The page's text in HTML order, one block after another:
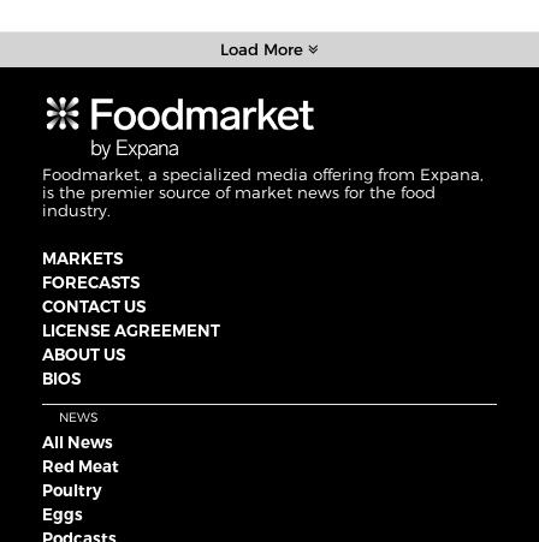
Load More
Foodmarket, a specialized media offering from Expana,
is the premier source of market news for the food
industry.
MARKETS
FORECASTS
CONTACT US
LICENSE AGREEMENT
ABOUT US
BIOS
NEWS
All News
Red Meat
Poultry
Eggs